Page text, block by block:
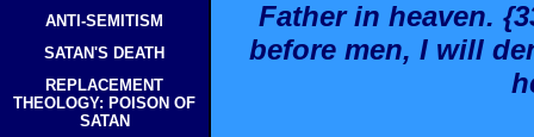
ANTI-SEMITISM
SATAN'S DEATH
REPLACEMENT
THEOLOGY: POISON OF
SATAN
Father in heaven.
before men, I will